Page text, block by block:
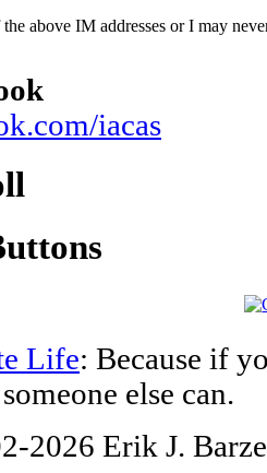
above IM addresses or I may
iacas
Life: Because if
else can.
2026 Erik J.